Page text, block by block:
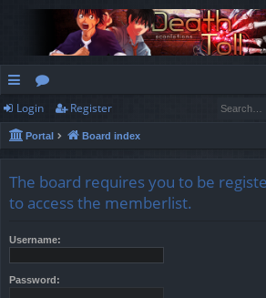
ui
ck
ks
or
u
s
Login Register
Portal Board index
The board requires you to be
to access the memberlist.
Username:
Password: